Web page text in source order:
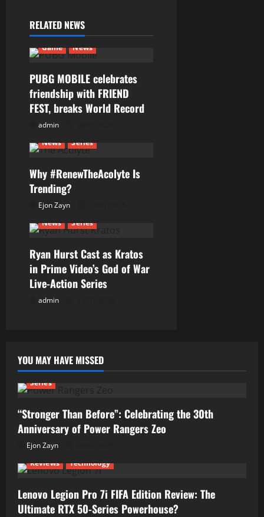
i
g
a
t
i
o
n
RELATED NEWS
Game News
PUBG MOBILE celebrates
friendship with FRIEND
FEST, breaks World Record
admin
News
Series
Why #RenewTheAcolyte Is
Trending?
Ejon Zayn
News
Series
Ryan Hurst Cast as Kratos
in Prime Video’s God of War
Live-Action Series
admin
YOU MAY HAVE MISSED
Series
“Stronger Than Before”: Celebrating the 30th
Anniversary of Power Rangers Zeo
Ejon Zayn
Reviews
Technology
Lenovo Legion Pro 7i FIFA Edition Review: The
Ultimate RTX 50-Series Powerhouse?